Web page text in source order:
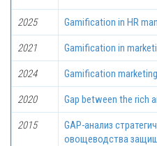
2025 Gamification in HR
2021 Gamification in
2024 Gamification
2020 Gap between the rich
2015
GAP-анализ
овощеводства